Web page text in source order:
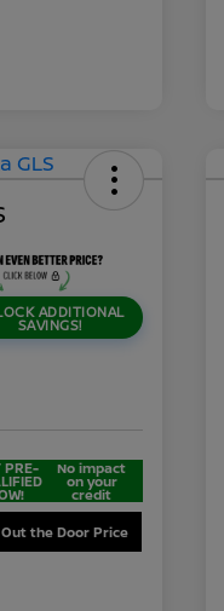
ADDITIONAL
SAVINGS!
PRE- No impact
on your
credit
the Door Price